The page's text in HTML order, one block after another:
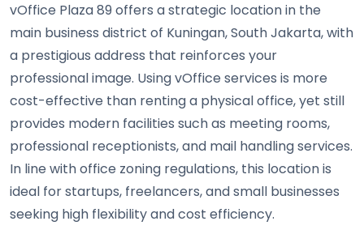
vOffice Plaza 89 offers a strategic location in the
main business district of Kuningan, South Jakarta, with
a prestigious address that reinforces your
professional image. Using vOffice services is more
cost-effective than renting a physical office, yet still
provides modern facilities such as meeting rooms,
professional receptionists, and mail handling services.
In line with office zoning regulations, this location is
ideal for startups, freelancers, and small businesses
seeking high flexibility and cost efficiency.